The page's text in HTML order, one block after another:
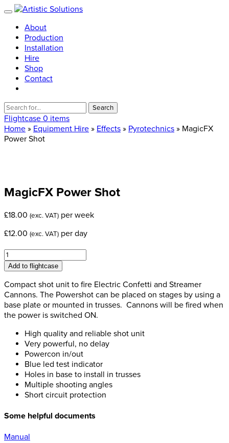
About
Production
Installation
Hire
Shop
Contact
Search
for:
Flightcase 0 items
Home » Equipment Hire » Effects » Pyrotechnics » MagicFX
Power Shot
MagicFX Power Shot
£18.00 (exc. VAT) per week
£12.00 (exc. VAT) per day
MagicFX
Power
Shot
quantity
Add to flightcase
Compact shot unit to fire Electric Confetti and Streamer
Cannons. The Powershot can be placed on stages by using a
base plate or mounted in trusses. Cannons will be fired when
the power is switched ON.
High quality and reliable shot unit
Very powerful, no delay
Powercon in/out
Blue led test indicator
Holes in base to install in trusses
Multiple shooting angles
Short circuit protection
Some helpful documents
Manual